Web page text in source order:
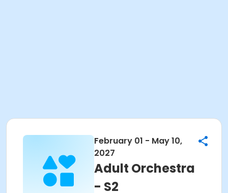
February 01 - May 10,
2027
Adult Orchestra
- S2